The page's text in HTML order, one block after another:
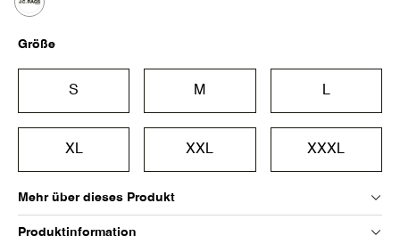
Größe
S M L
XL XXL XXXL
Mehr über dieses Produkt
Produktinformation